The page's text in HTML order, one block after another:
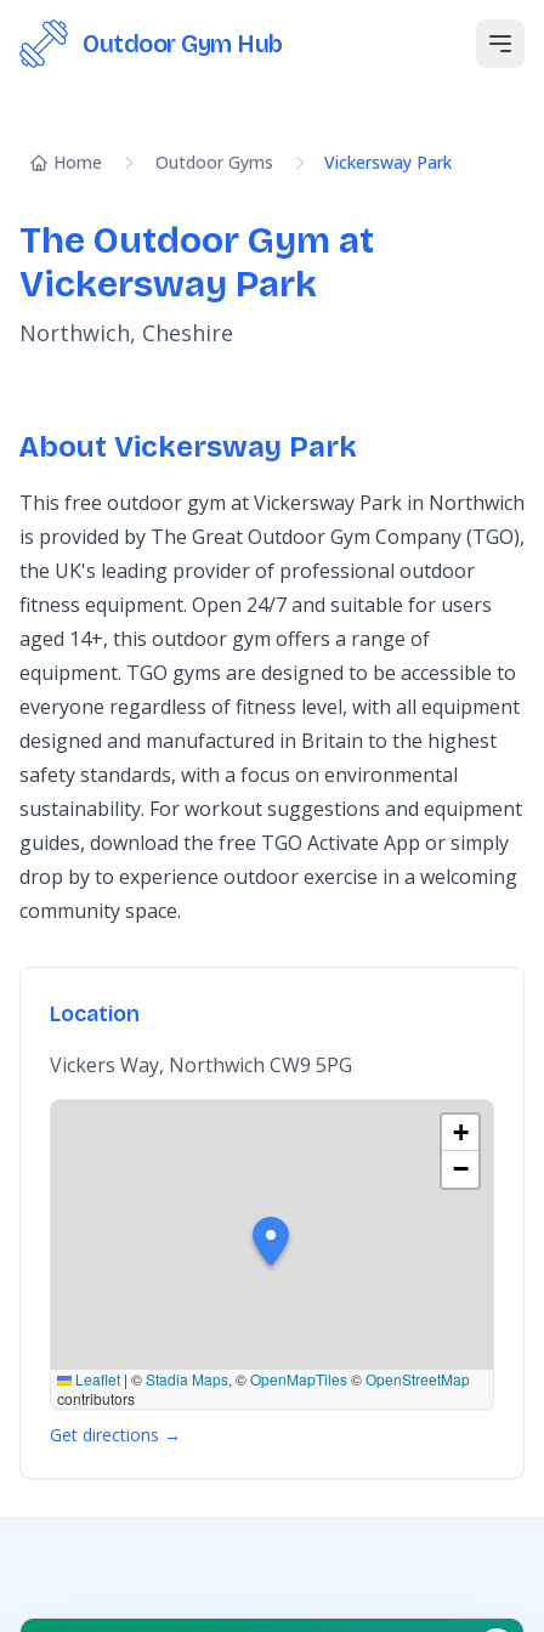
Outdoor Gym Hub
Home Outdoor Gyms Vickersway Park
The Outdoor Gym at
Vickersway Park
Northwich, Cheshire
About Vickersway Park
This free outdoor gym at Vickersway Park in Northwich
is provided by The Great Outdoor Gym Company (TGO),
the UK's leading provider of professional outdoor
fitness equipment. Open 24/7 and suitable for users
aged 14+, this outdoor gym offers a range of
equipment. TGO gyms are designed to be accessible to
everyone regardless of fitness level, with all equipment
designed and manufactured in Britain to the highest
safety standards, with a focus on environmental
sustainability. For workout suggestions and equipment
guides, download the free TGO Activate App or simply
drop by to experience outdoor exercise in a welcoming
community space.
Location
Vickers Way, Northwich CW9 5PG
+
−
Leaflet | ©Stadia Maps, ©OpenMapTiles©OpenStreetMap
contributors
Get directions →